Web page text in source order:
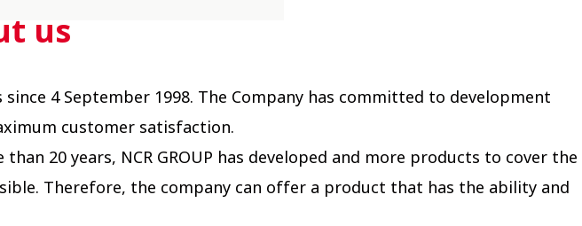
us
4 September 1998. The Company has committed to development
customer satisfaction.
20 years, NCR GROUP has developed and more products to cover the
Therefore, the company can offer a product that has the ability and